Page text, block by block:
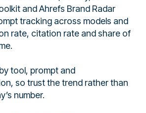
and Ahrefs Brand Radar
tracking across models and
rate, citation rate and share of
tool, prompt and
so trust the trend rather than
number.